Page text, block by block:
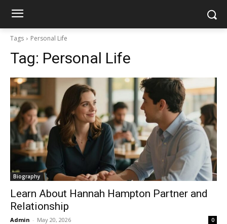
Tags Personal Life
Tag: Personal Life
Biography
Learn About Hannah Hampton Partner and
Relationship
Admin - May 20, 2026 0